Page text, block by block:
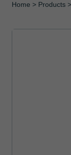
Home Products